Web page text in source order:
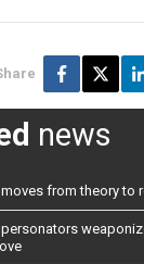
news
from theory to